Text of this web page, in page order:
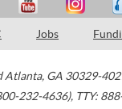
Jobs
Atlanta, GA 30329-
232-4636), TTY: